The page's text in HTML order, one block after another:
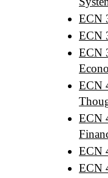
ECN
ECN
ECN
ECN
ECN
ECN
ECN